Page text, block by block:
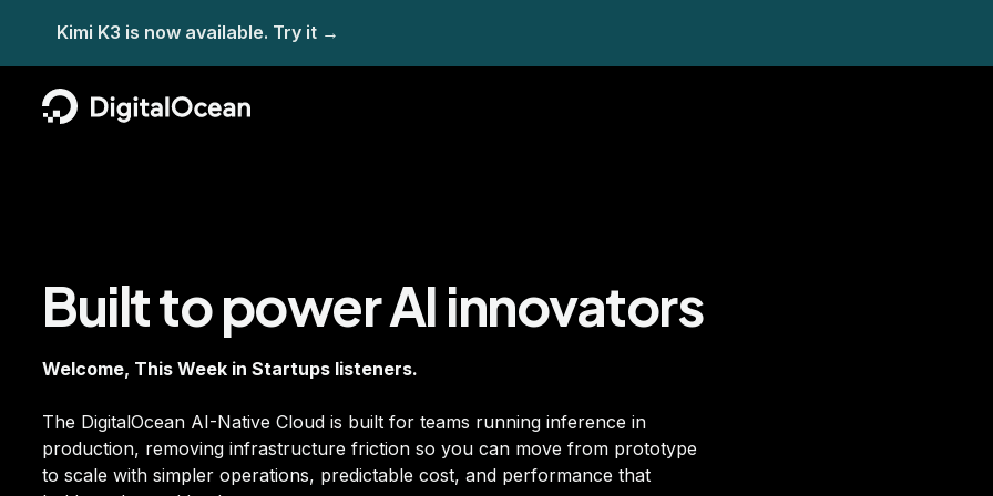
Built to power AI innovators
Welcome, This Week in Startups listeners.
The DigitalOcean AI-Native Cloud is built for teams running inference in
production, removing infrastructure friction so you can move from prototype
to scale with simpler operations, predictable cost, and performance that